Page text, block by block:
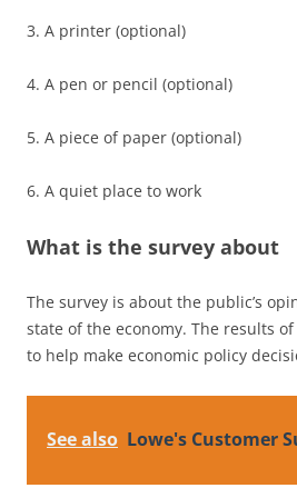
3. A printer (optional)
4. A pen or pencil (optional)
5. A piece of paper (optional)
6. A quiet place to work
What is the survey about
The survey is about the public’s
state of the economy. The results
to help make economic policy
See also Lowe's Customer